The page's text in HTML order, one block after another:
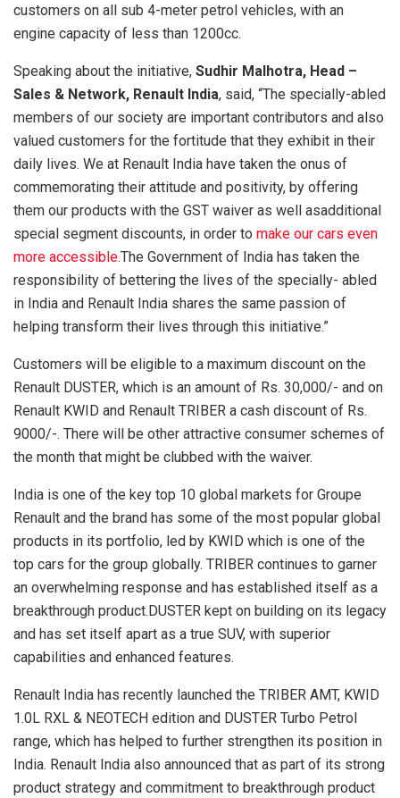
customers on all sub 4-meter petrol vehicles, with an
engine capacity of less than 1200cc.
Speaking about the initiative, Sudhir Malhotra, Head –
Sales & Network, Renault India, said, “The specially-abled
members of our society are important contributors and also
valued customers for the fortitude that they exhibit in their
daily lives. We at Renault India have taken the onus of
commemorating their attitude and positivity, by offering
them our products with the GST waiver as well asadditional
special segment discounts, in order to make our cars even
more accessible.The Government of India has taken the
responsibility of bettering the lives of the specially- abled
in India and Renault India shares the same passion of
helping transform their lives through this initiative.”
Customers will be eligible to a maximum discount on the
Renault DUSTER, which is an amount of Rs. 30,000/- and on
Renault KWID and Renault TRIBER a cash discount of Rs.
9000/-. There will be other attractive consumer schemes of
the month that might be clubbed with the waiver.
India is one of the key top 10 global markets for Groupe
Renault and the brand has some of the most popular global
products in its portfolio, led by KWID which is one of the
top cars for the group globally. TRIBER continues to garner
an overwhelming response and has established itself as a
breakthrough product.DUSTER kept on building on its legacy
and has set itself apart as a true SUV, with superior
capabilities and enhanced features.
Renault India has recently launched the TRIBER AMT, KWID
1.0L RXL & NEOTECH edition and DUSTER Turbo Petrol
range, which has helped to further strengthen its position in
India. Renault India also announced that as part of its strong
product strategy and commitment to breakthrough product